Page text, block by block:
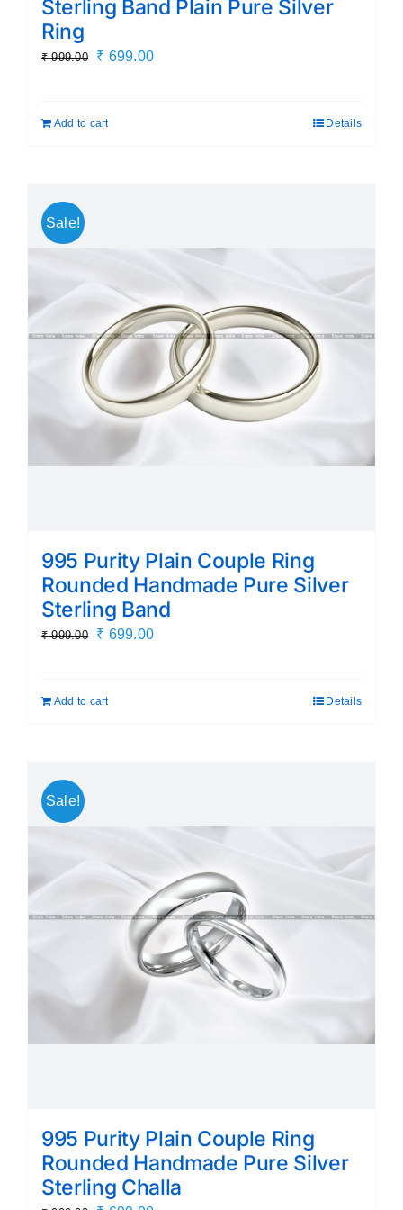
Sterling Band Plain Pure Silver
Ring
₹999.00
Original
₹ 999.00.
₹ 699.00Current
Add to cart Details
Sale!
995 Purity Plain Couple Ring
Rounded Handmade Pure Silver
Sterling Band
₹999.00
Original
₹ 999.00.
₹ 699.00Current
Add to cart Details
Sale!
995 Purity Plain Couple Ring
Rounded Handmade Pure Silver
Sterling Challa